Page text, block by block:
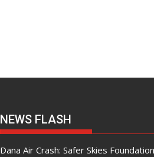
NEWS FLASH
Dana Air Crash: Safer Skies